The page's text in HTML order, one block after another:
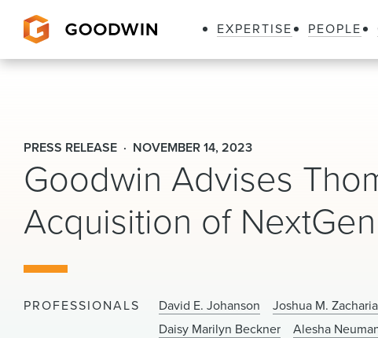
EXPERTISE PEOPLE
PRESS RELEASE NOVEMBER 14, 2023
Goodwin Advises
Acquisition of
PROFESSIONALS David E. Johanson Joshua M.
Daisy Marilyn Beckner
Alesha